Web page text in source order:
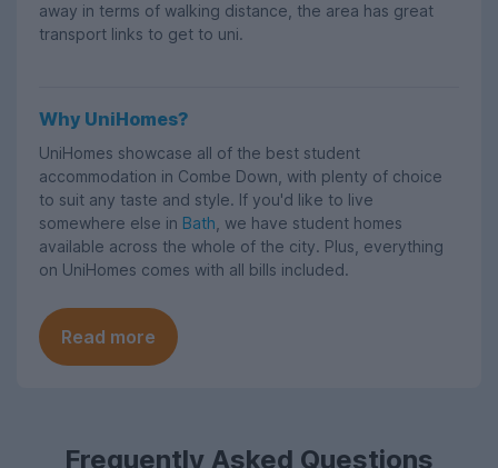
away in terms of walking distance, the area has great
transport links to get to uni.
Why UniHomes?
UniHomes showcase all of the best student
accommodation in Combe Down, with plenty of choice
to suit any taste and style. If you'd like to live
somewhere else in Bath , we have student homes
available across the whole of the city. Plus, everything
on UniHomes comes with all bills included.
Read more
Frequently Asked Questions